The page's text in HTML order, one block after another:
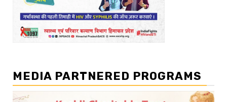
MEDIA PARTNERED PROGRAMS